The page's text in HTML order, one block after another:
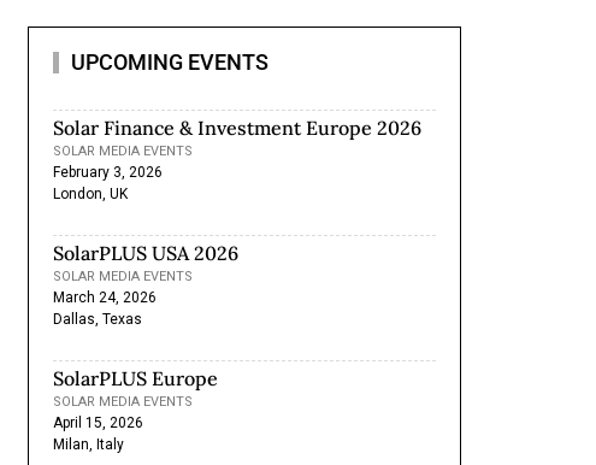
UPCOMING EVENTS
Solar Finance & Investment Europe 2026
SOLAR MEDIA EVENTS
February 3, 2026
London, UK
SolarPLUS USA 2026
SOLAR MEDIA EVENTS
March 24, 2026
Dallas, Texas
SolarPLUS Europe
SOLAR MEDIA EVENTS
April 15, 2026
Milan, Italy